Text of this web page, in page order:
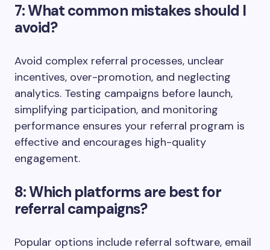
7: What common mistakes should I
avoid?
Avoid complex referral processes, unclear
incentives, over-promotion, and neglecting
analytics. Testing campaigns before launch,
simplifying participation, and monitoring
performance ensures your referral program is
effective and encourages high-quality
engagement.
8: Which platforms are best for
referral campaigns?
Popular options include referral software, email